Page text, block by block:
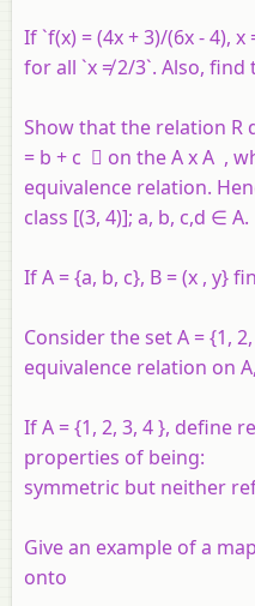
If `f(x) = (4x + 3)/(6x - 4),
for all `x ≠ 2/3`. Also, find
Show that the relation R
= b + c  on the A x A ,
equivalence relation.
class [(3, 4)]; a, b, c,d ∈ A.
If A = {a, b, c}, B = (x , y}
Consider the set A = {1,
equivalence relation on A,
If A = {1, 2, 3, 4 }, define
properties of being:
symmetric but neither
Give an example of a
onto